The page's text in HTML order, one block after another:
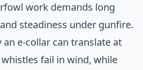
work demands long
steadiness under gunfire.
an e-collar can translate at
fail in wind, while